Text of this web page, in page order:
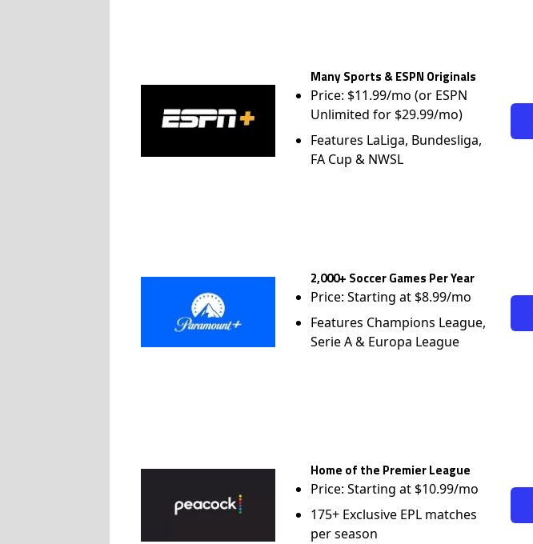
Many Sports & ESPN Originals
Price: $11.99/mo (or ESPN
Unlimited for $29.99/mo)
Features LaLiga, Bundesliga,
FA Cup & NWSL
2,000+ Soccer Games Per Year
Price: Starting at $8.99/mo
Features Champions League,
Serie A & Europa League
Home of the Premier League
Price: Starting at $10.99/mo
175+ Exclusive EPL matches
per season